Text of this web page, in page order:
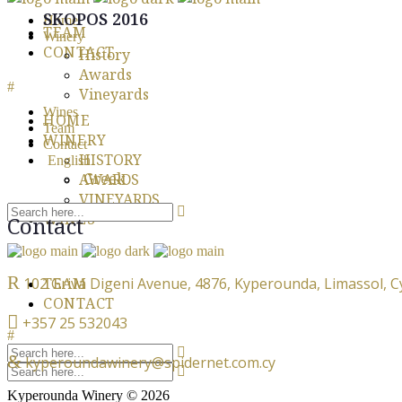
TEAM
CONTACT
HOME
WINERY
HISTORY
AWARDS
VINEYARDS
WINES
TEAM
CONTACT
Home
Winery
History
Awards
Vineyards
Wines
Team
Contact
English
Greek
SKOPOS 2016
Contact
102 Griva Digeni Avenue, 4876, Kyperounda, Limassol,
+357 25 532043
kyperoundawinery@spidernet.com.cy
Kyperounda Winery © 2026